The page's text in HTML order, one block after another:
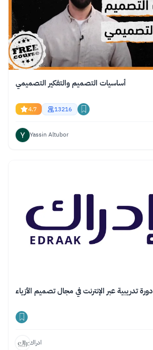
أساسيات التصميم والتفكير التصميمي
4.7 13216
Yassin Altubor
دورة تدريبية عبر الإنترنت في مجال تصميم الأزياء
ادراك